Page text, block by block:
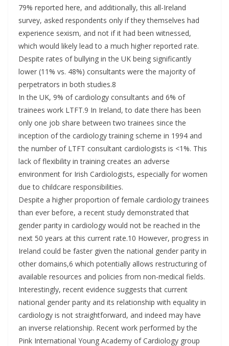
79% reported here, and additionally, this all-Ireland
survey, asked respondents only if they themselves had
experience sexism, and not if it had been witnessed,
which would likely lead to a much higher reported rate.
Despite rates of bullying in the UK being significantly
lower (11% vs. 48%) consultants were the majority of
perpetrators in both studies.8
In the UK, 9% of cardiology consultants and 6% of
trainees work LTFT.9 In Ireland, to date there has been
only one job share between two trainees since the
inception of the cardiology training scheme in 1994 and
the number of LTFT consultant cardiologists is <1%. This
lack of flexibility in training creates an adverse
environment for Irish Cardiologists, especially for women
due to childcare responsibilities.
Despite a higher proportion of female cardiology trainees
than ever before, a recent study demonstrated that
gender parity in cardiology would not be reached in the
next 50 years at this current rate.10 However, progress in
Ireland could be faster given the national gender parity in
other domains,6 which potentially allows restructuring of
available resources and policies from non-medical fields.
Interestingly, recent evidence suggests that current
national gender parity and its relationship with equality in
cardiology is not straightforward, and indeed may have
an inverse relationship. Recent work performed by the
Pink International Young Academy of Cardiology group